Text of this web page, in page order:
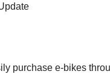
purchase e-bikes